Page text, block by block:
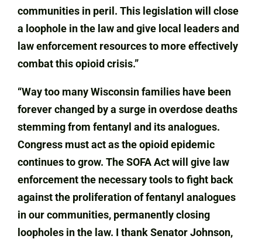
communities in peril. This legislation will close
a loophole in the law and give local leaders and
law enforcement resources to more effectively
combat this opioid crisis.”
“Way too many Wisconsin families have been
forever changed by a surge in overdose deaths
stemming from fentanyl and its analogues.
Congress must act as the opioid epidemic
continues to grow. The SOFA Act will give law
enforcement the necessary tools to fight back
against the proliferation of fentanyl analogues
in our communities, permanently closing
loopholes in the law. I thank Senator Johnson,